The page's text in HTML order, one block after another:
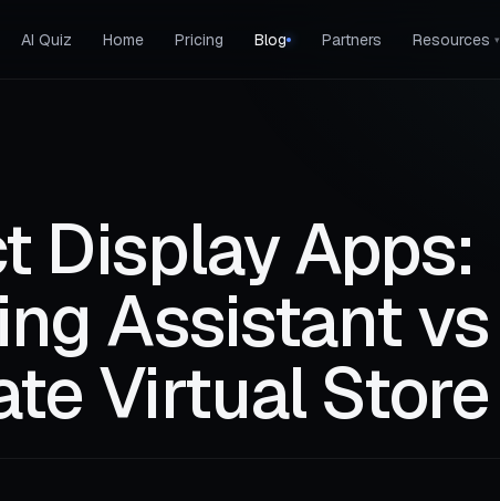
AI Quiz Home Pricing Blog Partners Resources ▾
Display Apps:
Assistant vs
Virtual Store